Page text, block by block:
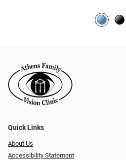
Quick Links
About Us
Accessibility Statement